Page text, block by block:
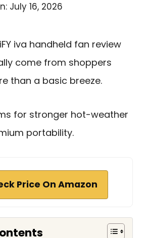
July 16, 2026
iva handheld fan review
come from shoppers
than a basic breeze.
for stronger hot-weather
portability.
Price On Amazon